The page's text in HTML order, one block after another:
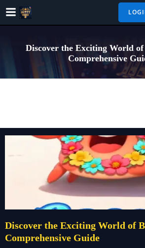
Skip
Discover the Exciting World
Comprehensive
Discover the Exciting World of
Comprehensive Guide